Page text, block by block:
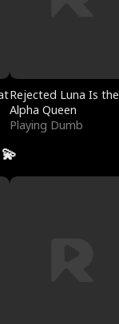
Rejected Luna Is the
Alpha Queen
Playing Dumb